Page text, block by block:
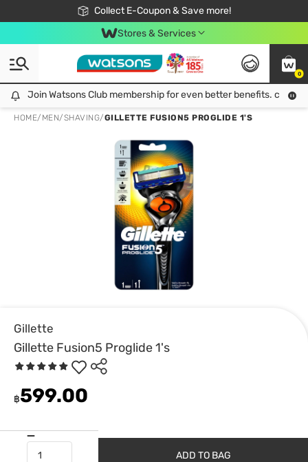
Collect E-Coupon & Save more!
🎉Extra 10% Off Your First Online Order!
📦Free Delivery when shop 499฿
Be Watsons member!
Stores & Services
0
Join Watsons Club membership for even better benefits. click!
Join Watsons Club membership for even better benefits. click!
HOME/ MEN/SHAVING/GILLETTE FUSION5 PROGLIDE 1'S
Gillette
Gillette Fusion5 Proglide 1's
฿599.00
ADD TO BAG